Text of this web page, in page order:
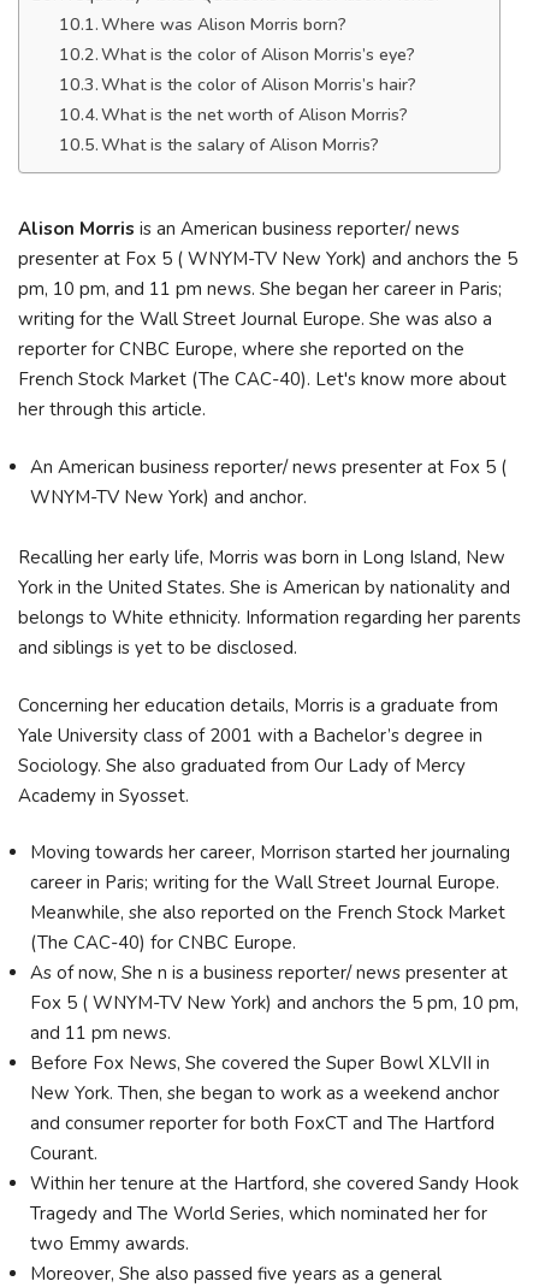
Where was Alison Morris born?
What is the color of Alison Morris’s eye?
What is the color of Alison Morris’s hair?
What is the net worth of Alison Morris?
What is the salary of Alison Morris?
Alison Morris is an American business reporter/ news
presenter at Fox 5 ( WNYM-TV New York) and anchors the 5
pm, 10 pm, and 11 pm news. She began her career in Paris;
writing for the Wall Street Journal Europe. She was also a
reporter for CNBC Europe, where she reported on the
French Stock Market (The CAC-40). Let's know more about
her through this article.
An American business reporter/ news presenter at Fox 5 (
WNYM-TV New York) and anchor.
Recalling her early life, Morris was born in Long Island, New
York in the United States. She is American by nationality and
belongs to White ethnicity. Information regarding her parents
and siblings is yet to be disclosed.
Concerning her education details, Morris is a graduate from
Yale University class of 2001 with a Bachelor’s degree in
Sociology. She also graduated from Our Lady of Mercy
Academy in Syosset.
Moving towards her career, Morrison started her journaling
career in Paris; writing for the Wall Street Journal Europe.
Meanwhile, she also reported on the French Stock Market
(The CAC-40) for CNBC Europe.
As of now, She n is a business reporter/ news presenter at
Fox 5 ( WNYM-TV New York) and anchors the 5 pm, 10 pm,
and 11 pm news.
Before Fox News, She covered the Super Bowl XLVII in
New York. Then, she began to work as a weekend anchor
and consumer reporter for both FoxCT and The Hartford
Courant.
Within her tenure at the Hartford, she covered Sandy Hook
Tragedy and The World Series, which nominated her for
two Emmy awards.
Moreover, She also passed five years as a general